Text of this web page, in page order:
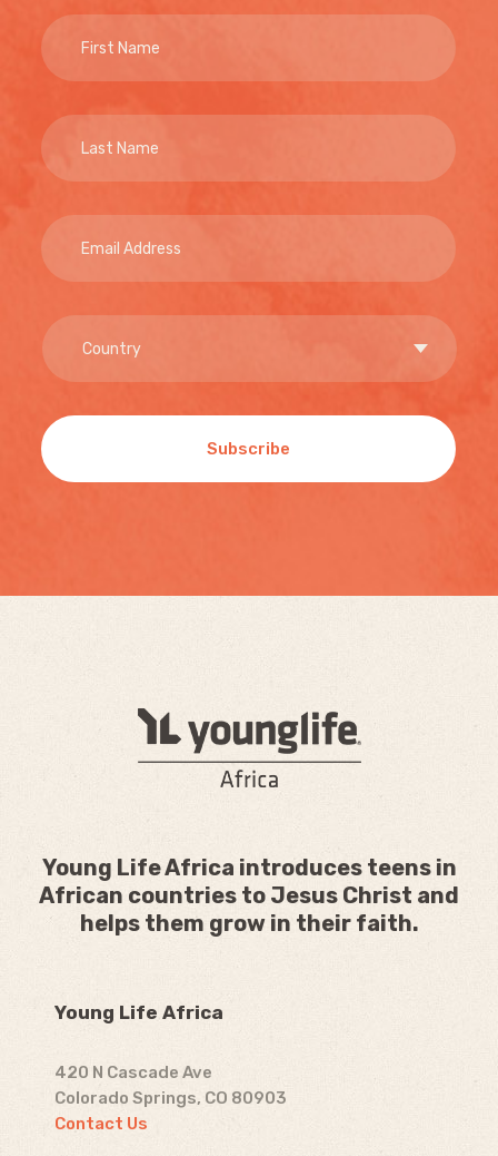
Subscribe
Young Life Africa introduces teens in
African countries to Jesus Christ and
helps them grow in their faith.
Young Life Africa
420 N Cascade Ave
Colorado Springs, CO 80903
Contact Us